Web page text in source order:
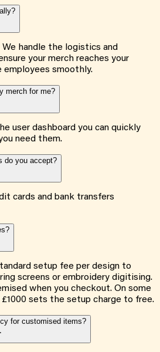
handle the logistics and
your merch reaches your
smoothly.
merch for me?
user dashboard you can quickly
need them.
do you accept?
cards and bank transfers
setup fee per design to
screens or embroidery digitising.
when you checkout. On some
sets the setup charge to free.
for customised items?